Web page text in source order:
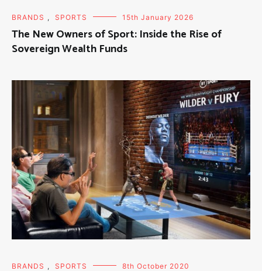
BRANDS , SPORTS 15th January 2026
The New Owners of Sport: Inside the Rise of
Sovereign Wealth Funds
BRANDS , SPORTS 8th October 2020